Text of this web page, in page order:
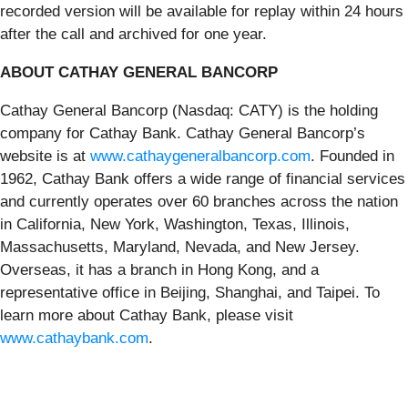
recorded version will be available for replay within 24 hours
after the call and archived for one year.
ABOUT CATHAY GENERAL BANCORP
Cathay General Bancorp (Nasdaq: CATY) is the holding
company for Cathay Bank. Cathay General Bancorp’s
website is at www.cathaygeneralbancorp.com. Founded in
1962, Cathay Bank offers a wide range of financial services
and currently operates over 60 branches across the nation
in California, New York, Washington, Texas, Illinois,
Massachusetts, Maryland, Nevada, and New Jersey.
Overseas, it has a branch in Hong Kong, and a
representative office in Beijing, Shanghai, and Taipei. To
learn more about Cathay Bank, please visit
www.cathaybank.com.